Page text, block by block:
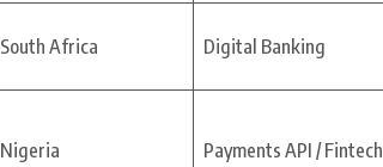
South Africa Digital Banking
Nigeria Payments API / Fintech